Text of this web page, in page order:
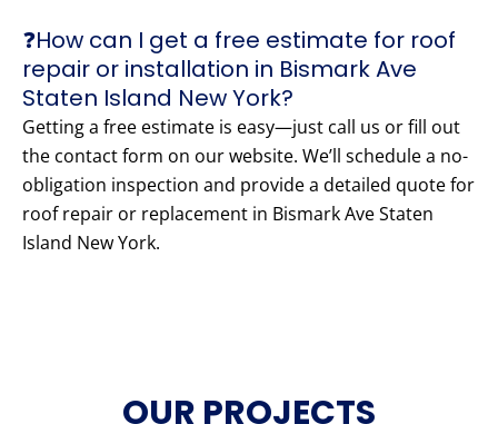
❓How can I get a free estimate for roof
repair or installation in Bismark Ave
Staten Island New York?
Getting a free estimate is easy—just call us or fill out
the contact form on our website. We’ll schedule a no-
obligation inspection and provide a detailed quote for
roof repair or replacement in Bismark Ave Staten
Island New York.
OUR PROJECTS